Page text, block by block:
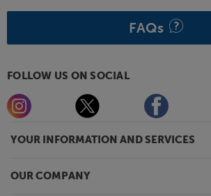
YOUR INFORMATION AND SERVICES
OUR COMPANY
FAQs
FOLLOW US ON SOCIAL